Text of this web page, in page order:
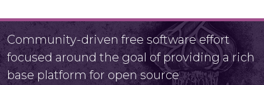
Community-driven free software effort
focused around the goal of providing a rich
base platform for open source